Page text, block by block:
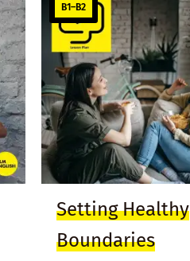
B1–B2
Setting Healthy
Boundaries